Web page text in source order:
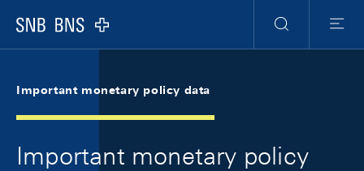
Logo
Search
Menu
Important monetary policy data
Important monetary policy